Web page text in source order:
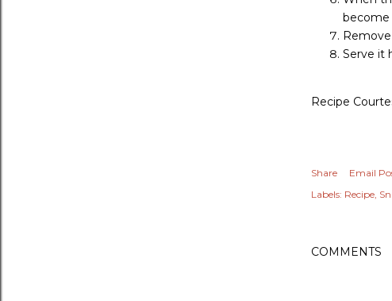
become
Serve it
Recipe
Share
Email
Labels: Recipe
COMMENTS